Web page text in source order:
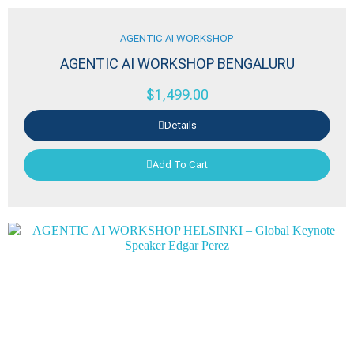
AGENTIC AI WORKSHOP
AGENTIC AI WORKSHOP BENGALURU
$1,499.00
Details
Add To Cart